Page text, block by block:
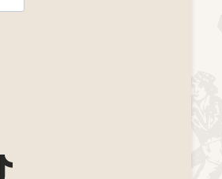
page
Visit our TikTok page